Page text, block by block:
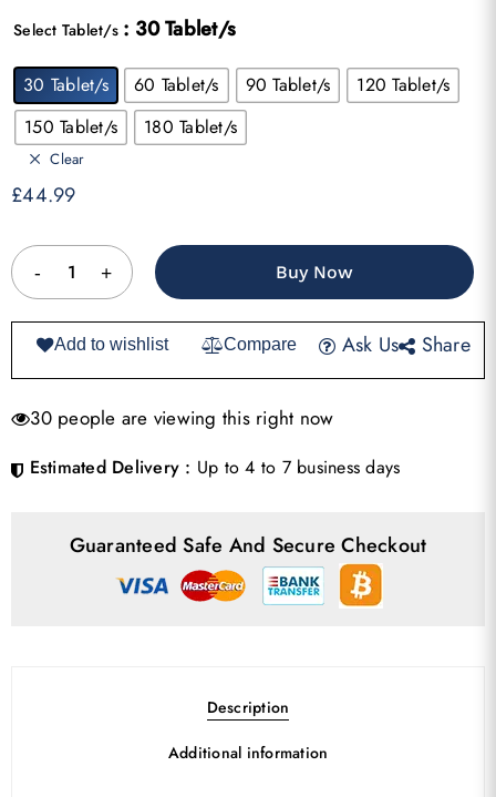
£44.99
through
£144.99
Select Tablet/s : 30 Tablet/s
30 Tablet/s 60 Tablet/s 90 Tablet/s
120 Tablet/s
150 Tablet/s
180 Tablet/s
Clear
£44.99
Buy Now
Add to wishlist Compare Ask Us Share
30 people are viewing this right now
Estimated Delivery : Up to 4 to 7 business days
Guaranteed Safe And Secure Checkout
Description
Additional information